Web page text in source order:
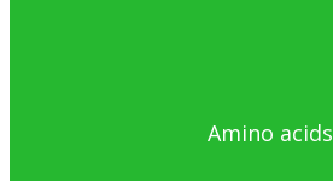
Amino acids